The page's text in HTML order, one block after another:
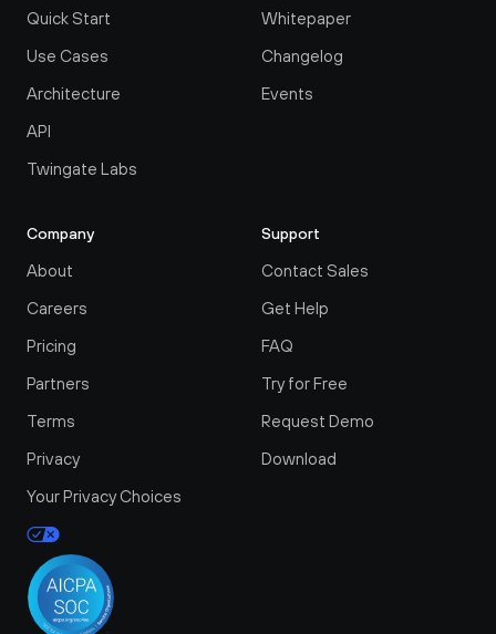
Quick Start
Use Cases
Architecture
API
Twingate Labs
Whitepaper
Changelog
Events
Company
About
Careers
Pricing
Partners
Terms
Privacy
Your Privacy Choices
Support
Contact Sales
Get Help
FAQ
Try for Free
Request Demo
Download